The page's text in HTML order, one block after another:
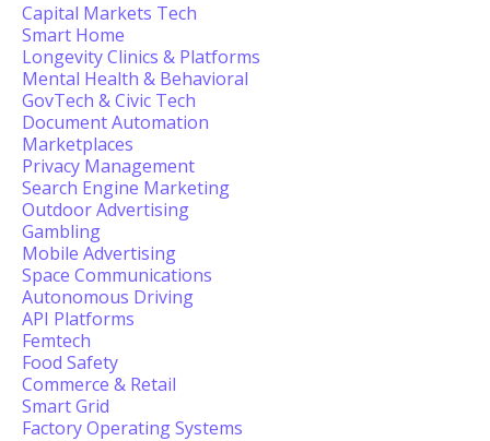
Capital Markets Tech
Smart Home
Longevity Clinics & Platforms
Mental Health & Behavioral
GovTech & Civic Tech
Document Automation
Marketplaces
Privacy Management
Search Engine Marketing
Outdoor Advertising
Gambling
Mobile Advertising
Space Communications
Autonomous Driving
API Platforms
Femtech
Food Safety
Commerce & Retail
Smart Grid
Factory Operating Systems